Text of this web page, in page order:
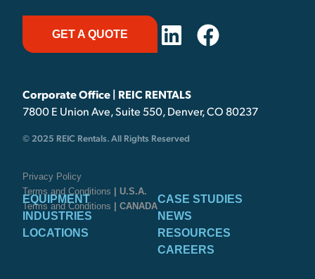
GET A QUOTE
Corporate Office | REIC RENTALS
7800 E Union Ave, Suite 550, Denver, CO 80237
© 2025 REIC Rentals. All Rights Reserved
Privacy Policy
Terms and Conditions
| U.S.A.
Terms and Conditions
| CANADA
EQUIPMENT
INDUSTRIES
LOCATIONS
CASE STUDIES
NEWS
RESOURCES
CAREERS